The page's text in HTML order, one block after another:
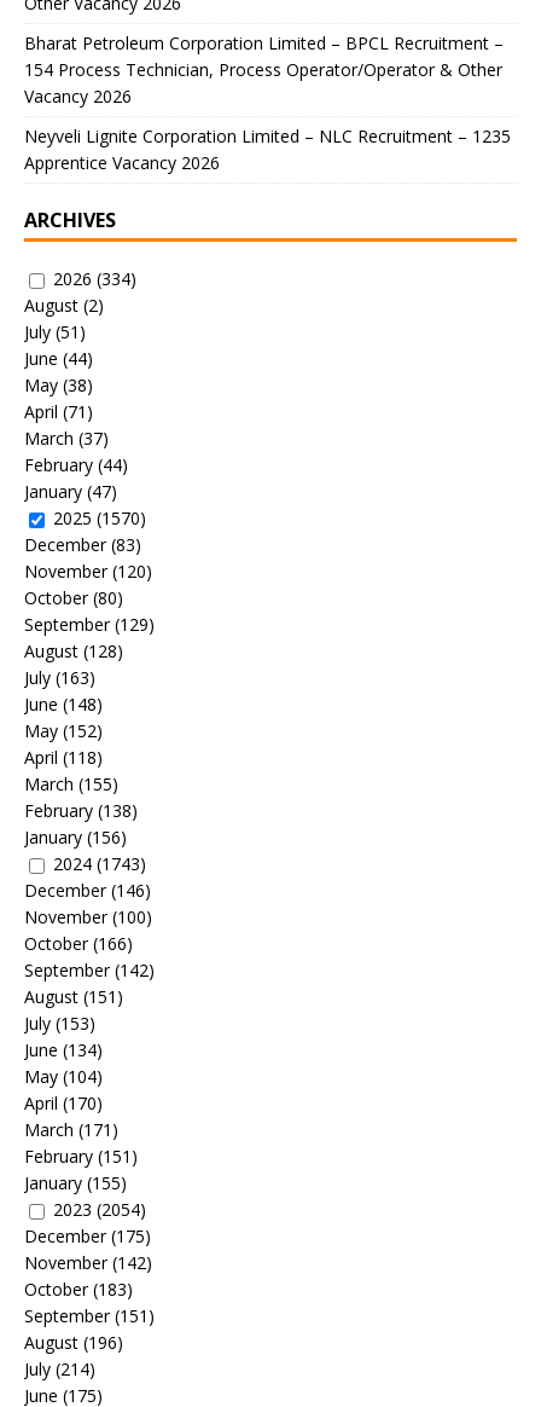
Bharat Petroleum Corporation Limited – BPCL Recruitment –
154 Process Technician, Process Operator/Operator & Other
Vacancy 2026
Neyveli Lignite Corporation Limited – NLC Recruitment – 1235
Apprentice Vacancy 2026
ARCHIVES
2026 (334)
August (2)
July (51)
June (44)
May (38)
April (71)
March (37)
February (44)
January (47)
2025 (1570)
December(83)
November(120)
October(80)
September(129)
August (128)
July (163)
June (148)
May (152)
April (118)
March (155)
February (138)
January (156)
2024 (1743)
December(146)
November(100)
October(166)
September(142)
August (151)
July (153)
June (134)
May (104)
April (170)
March (171)
February (151)
January (155)
2023 (2054)
December(175)
November(142)
October(183)
September(151)
August (196)
July (214)
June (175)